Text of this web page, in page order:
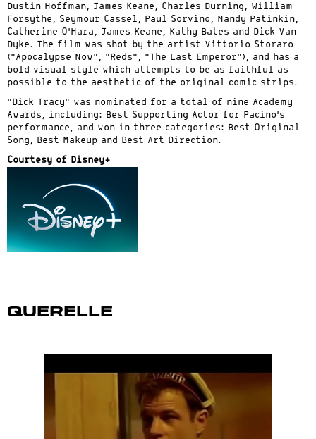
Dustin Hoffman, James Keane, Charles Durning, William
Forsythe, Seymour Cassel, Paul Sorvino, Mandy Patinkin,
Catherine O’Hara, James Keane, Kathy Bates and Dick Van
Dyke. The film was shot by the artist Vittorio Storaro
(“Apocalypse Now”, “Reds”, “The Last Emperor”), and has a
bold visual style which attempts to be as faithful as
possible to the aesthetic of the original comic strips.
“Dick Tracy” was nominated for a total of nine Academy
Awards, including: Best Supporting Actor for Pacino’s
performance, and won in three categories: Best Original
Song, Best Makeup and Best Art Direction.
Courtesy of Disney+
Querelle